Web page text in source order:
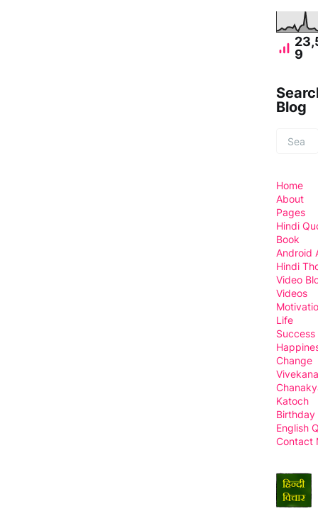
9
Blog
Home
About
Pages
Hindi
Book
Android
Hindi
Video
Videos
Life
Success
Change
Katoch
Birthday
English
Contact